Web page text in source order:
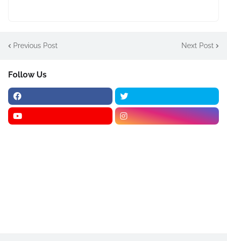
Previous Post Next Post
Follow Us